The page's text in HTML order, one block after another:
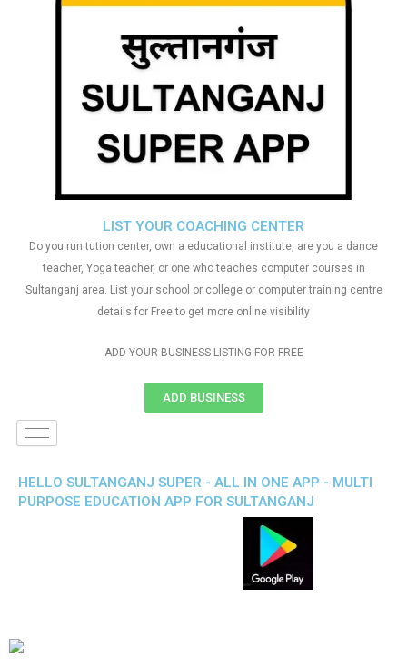
LIST YOUR COACHING CENTER
Do you run tution center, own a educational institute, are you a dance
teacher, Yoga teacher, or one who teaches computer courses in
Sultanganj area. List your school or college or computer training centre
details for Free to get more online visibility
ADD YOUR BUSINESS LISTING FOR FREE
ADD BUSINESS
HELLO SULTANGANJ SUPER - ALL IN ONE APP - MULTI
PURPOSE EDUCATION APP FOR SULTANGANJ